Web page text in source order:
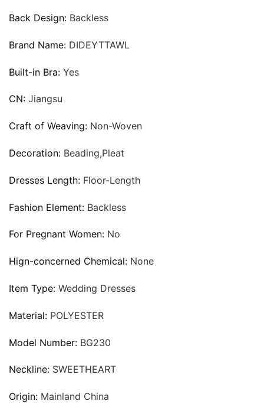
Back Design: Backless
Brand Name: DIDEYTTAWL
Built-in Bra: Yes
CN: Jiangsu
Craft of Weaving: Non-Woven
Decoration: Beading,Pleat
Dresses Length: Floor-Length
Fashion Element: Backless
For Pregnant Women: No
Hign-concerned Chemical: None
Item Type: Wedding Dresses
Material: POLYESTER
Model Number: BG230
Neckline: SWEETHEART
Origin: Mainland China